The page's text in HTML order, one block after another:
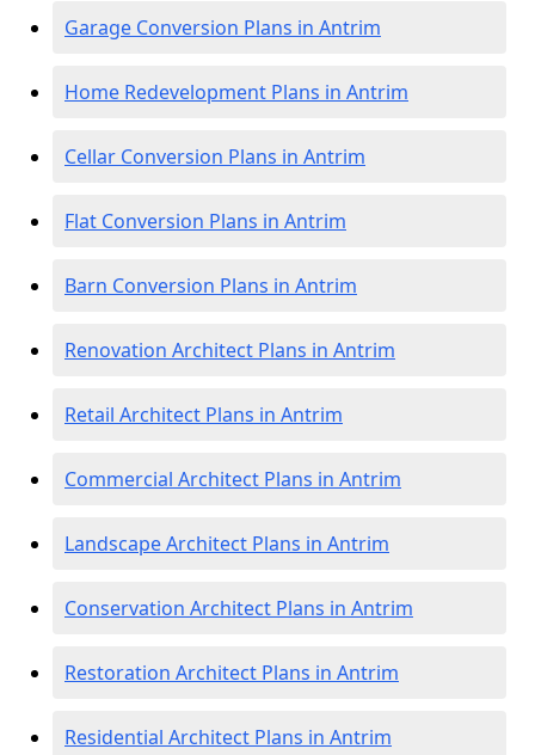
Garage Conversion Plans in Antrim
Home Redevelopment Plans in Antrim
Cellar Conversion Plans in Antrim
Flat Conversion Plans in Antrim
Barn Conversion Plans in Antrim
Renovation Architect Plans in Antrim
Retail Architect Plans in Antrim
Commercial Architect Plans in Antrim
Landscape Architect Plans in Antrim
Conservation Architect Plans in Antrim
Restoration Architect Plans in Antrim
Residential Architect Plans in Antrim